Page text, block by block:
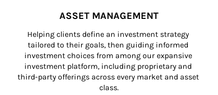
ASSET MANAGEMENT
Helping clients define an investment strategy
tailored to their goals, then guiding informed
investment choices from among our expansive
investment platform, including proprietary and
third-party offerings across every market and asset
class.